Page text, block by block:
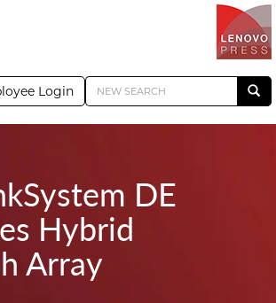
Login
DE
Hybrid
Array